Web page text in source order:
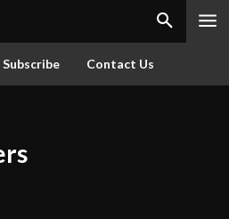
Subscribe Contact Us